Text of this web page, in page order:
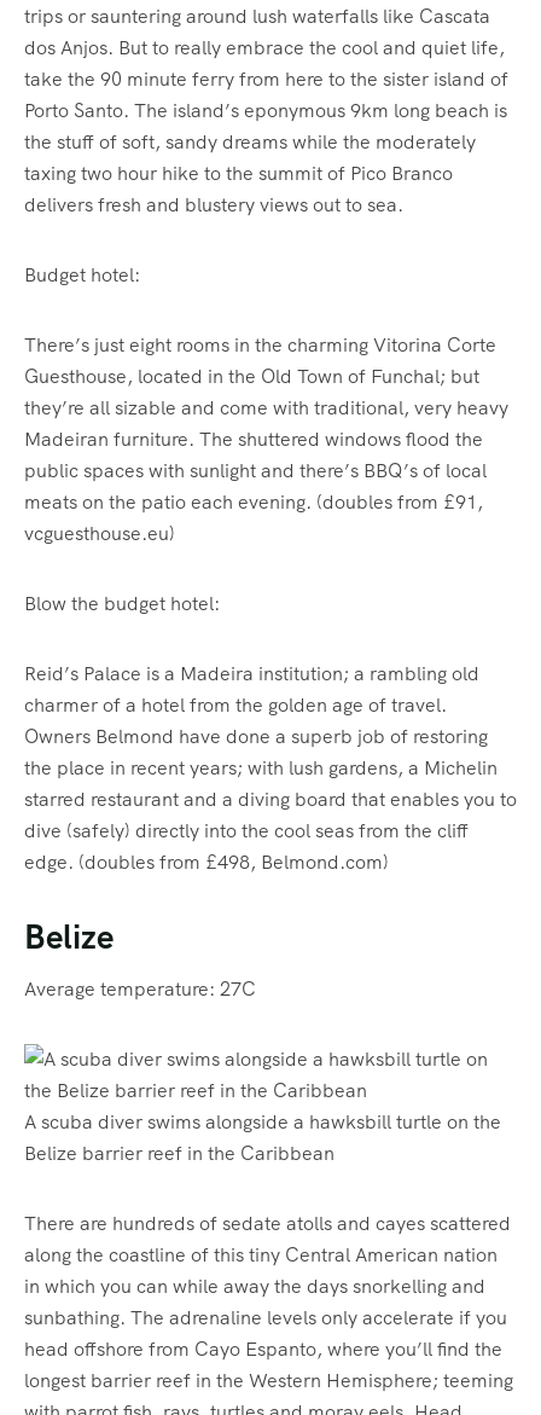
trips or sauntering around lush waterfalls like Cascata
dos Anjos. But to really embrace the cool and quiet life,
take the 90 minute ferry from here to the sister island of
Porto Santo. The island’s eponymous 9km long beach is
the stuff of soft, sandy dreams while the moderately
taxing two hour hike to the summit of Pico Branco
delivers fresh and blustery views out to sea.
Budget hotel:
There’s just eight rooms in the charming Vitorina Corte
Guesthouse, located in the Old Town of Funchal; but
they’re all sizable and come with traditional, very heavy
Madeiran furniture. The shuttered windows flood the
public spaces with sunlight and there’s BBQ’s of local
meats on the patio each evening. (doubles from £91,
vcguesthouse.eu)
Blow the budget hotel:
Reid’s Palace is a Madeira institution; a rambling old
charmer of a hotel from the golden age of travel.
Owners Belmond have done a superb job of restoring
the place in recent years; with lush gardens, a Michelin
starred restaurant and a diving board that enables you to
dive (safely) directly into the cool seas from the cliff
edge. (doubles from £498, Belmond.com)
Belize
Average temperature: 27C
A scuba diver swims alongside a hawksbill turtle on the
Belize barrier reef in the Caribbean
There are hundreds of sedate atolls and cayes scattered
along the coastline of this tiny Central American nation
in which you can while away the days snorkelling and
sunbathing. The adrenaline levels only accelerate if you
head offshore from Cayo Espanto, where you’ll find the
longest barrier reef in the Western Hemisphere; teeming